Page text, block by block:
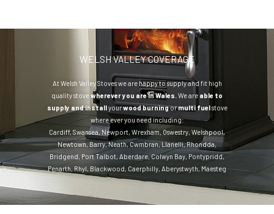
WELSH VALLEY COVERAGE
At Welsh Valley Stoves we are happy to supply and fit high
quality stovewherever you are in Wales. We are able to
supply and installyourwood burningormulti fuelstove
where ever you need including:
Cardiff, Swansea, Newport, Wrexham,Oswestry, Welshpool,
Newtown,Barry,Neath,Cwmbran,Llanelli,Rhondda,
Bridgend, Port Talbot, Aberdare,Colwyn Bay, Pontypridd,
Penarth,Rhyl, Blackwood, Caerphilly, Aberystwyth, Maesteg